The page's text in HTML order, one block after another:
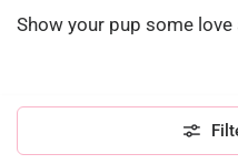
Show your pup some